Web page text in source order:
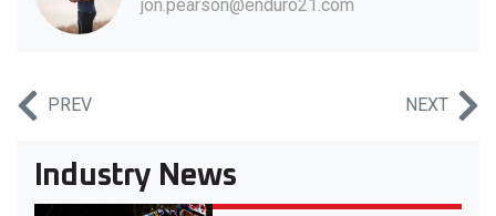
jon.pearson@enduro21.com
PREV NEXT
Industry News